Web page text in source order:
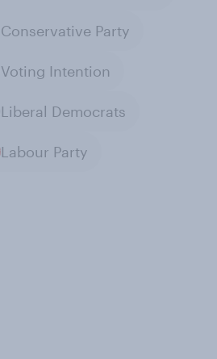
Conservative Party
Voting Intention
Liberal Democrats
Labour Party